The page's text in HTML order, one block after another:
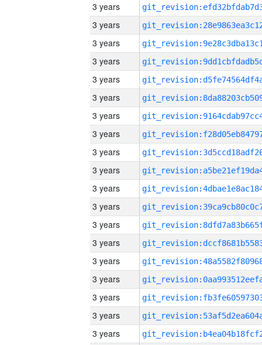
3 years
3 years
3 years
3 years
3 years
3 years
3 years
3 years
3 years
3 years
3 years
3 years
3 years
3 years
3 years
3 years
3 years
3 years
3 years